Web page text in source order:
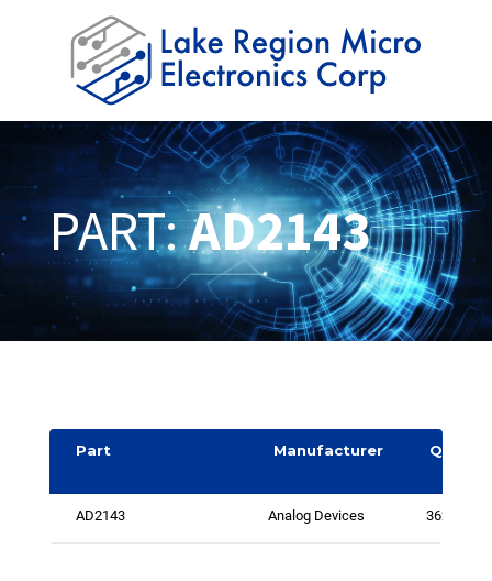
PART:AD2143
Part Manufacturer
Quantit
AD2143 Analog Devices 3624